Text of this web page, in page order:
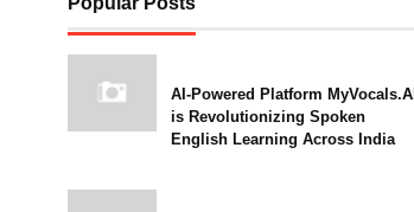
AI-Powered Platform MyVocals.AI
is Revolutionizing Spoken
English Learning Across India